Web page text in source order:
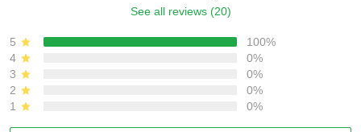
See all reviews (20)
5
100%
4
0%
3
0%
2
0%
1
0%